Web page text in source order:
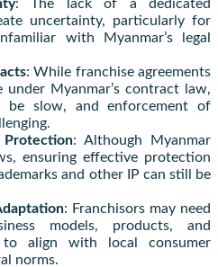
: The lack of a dedicated
uncertainty, particularly for
with Myanmar’s legal
: While franchise agreements
under Myanmar’s contract law,
be slow, and enforcement of
: Although Myanmar
ensuring effective protection
and other IP can still be
: Franchisors may need
models, products, and
to align with local consumer
norms.